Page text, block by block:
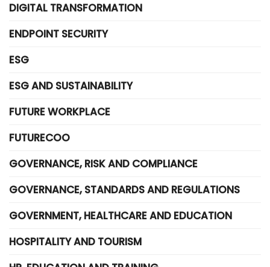
DIGITAL TRANSFORMATION
ENDPOINT SECURITY
ESG
ESG AND SUSTAINABILITY
FUTURE WORKPLACE
FUTURECOO
GOVERNANCE, RISK AND COMPLIANCE
GOVERNANCE, STANDARDS AND REGULATIONS
GOVERNMENT, HEALTHCARE AND EDUCATION
HOSPITALITY AND TOURISM